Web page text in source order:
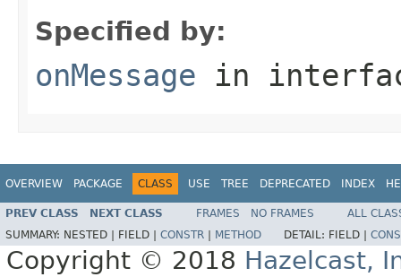
Specified by:
onMessage in
OVERVIEW PACKAGE CLASS USE TREE DEPRECATED INDEX
PREV CLASS NEXT CLASS FRAMES NO FRAMES
ALL
SUMMARY: NESTED | FIELD | CONSTR METHOD DETAIL: FIELD |
Copyright © 2018 Hazelcast,